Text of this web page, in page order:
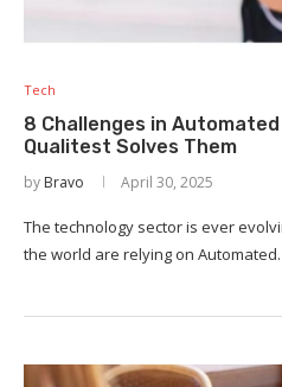
Tech
8 Challenges in
Qualitest Solves Them
by Bravo April 30, 2025
The technology sector is ever
the world are relying on